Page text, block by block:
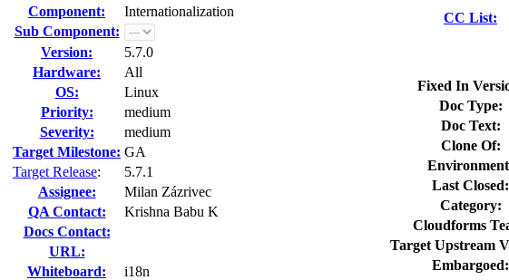
Component:
Internationalization
Sub Component:
Version:
5.7.0
Hardware:
All
OS:
Linux
Priority:
medium
Severity:
medium
Target Milestone: GA
Target Release:
5.7.1
Assignee:
Milan Zázrivec
QA Contact:
Krishna Babu K
Docs Contact:
URL:
Whiteboard:
i18n
CC List:
Fixed In
Doc Type:
Doc Text:
Clone Of:
Last Closed:
Category:
Cloudforms
Target Upstream
Embargoed: